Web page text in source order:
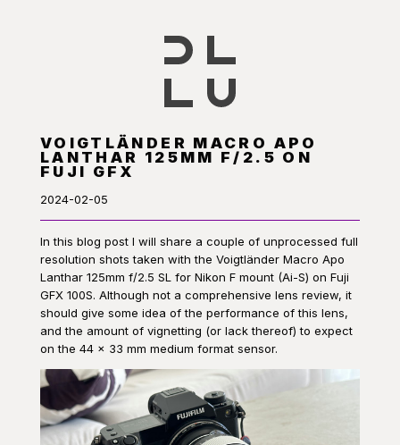
VOIGTLÄNDER MACRO APO
LANTHAR 125MM F/2.5 ON
FUJI GFX
2024-02-05
In this blog post I will share a couple of unprocessed full
resolution shots taken with the Voigtländer Macro Apo
Lanthar 125mm f/2.5 SL for Nikon F mount (Ai-S) on Fuji
GFX 100S. Although not a comprehensive lens review, it
should give some idea of the performance of this lens,
and the amount of vignetting (or lack thereof) to expect
on the 44 × 33 mm medium format sensor.